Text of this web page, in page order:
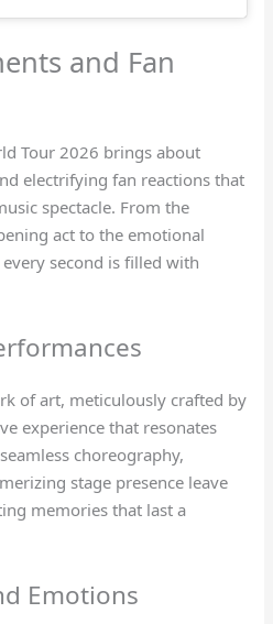
and Fan
Tour 2026 brings about
electrifying fan reactions that
spectacle. From the
act to the emotional
second is filled with
of art, meticulously crafted by
experience that resonates
choreography,
stage presence leave
memories that last a
Emotions